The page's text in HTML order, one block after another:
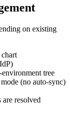
on existing
tree
(no auto-sync)
resolved